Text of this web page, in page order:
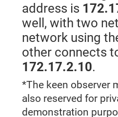
address is
well, with two
network using
other connects
172.17.2.10.
*The keen observer
also reserved for
demonstration